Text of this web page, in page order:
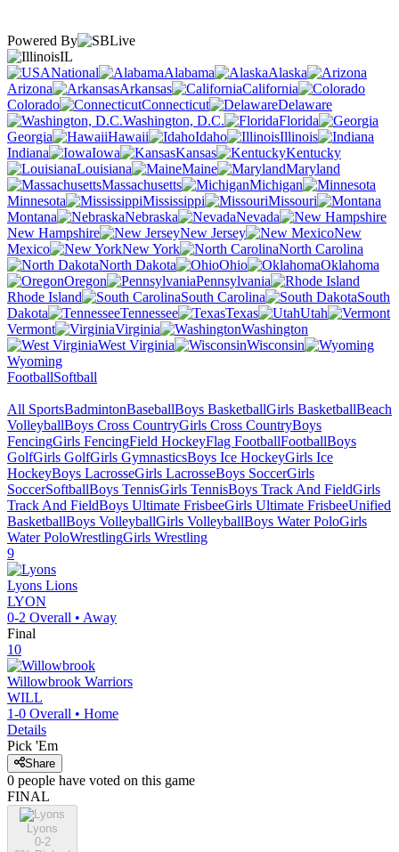
Powered By
IL
National
Alabama
Alaska
Arizona
Arkansas
California
Colorado
Connecticut
Delaware
Washington, D.C.
Florida
Georgia
Hawaii Idaho
Illinois
Indiana
Iowa Kansas
Kentucky
Louisiana
Maine
Maryland
Massachusetts
Michigan
Minnesota
Mississippi
Missouri
Montana
Nebraska
Nevada
New Hampshire
New Jersey
New
Mexico
New York
North Carolina
North Dakota
Ohio
Oklahoma
Oregon
Pennsylvania
Rhode Island
South Carolina
South
Dakota
Tennessee Texas
Utah
Vermont
Virginia
Washington
West Virginia
Wisconsin
Wyoming
FootballSoftball
All SportsBadmintonBaseballBoys BasketballGirls BasketballBeach
VolleyballBoys Cross CountryGirls Cross CountryBoys
FencingGirls FencingField HockeyFlag FootballFootballBoys
GolfGirls GolfGirls GymnasticsBoys Ice HockeyGirls Ice
HockeyBoys LacrosseGirls LacrosseBoys SoccerGirls
SoccerSoftballBoys TennisGirls TennisBoys Track And FieldGirls
Track And FieldBoys Ultimate FrisbeeGirls Ultimate FrisbeeUnified
BasketballBoys VolleyballGirls VolleyballBoys Water PoloGirls
Water PoloWrestlingGirls Wrestling
9
Lyons Lions
LYON
0-2 Overall • Away
Final
10
Willowbrook Warriors
WILL
1-0 Overall • Home
Details
Pick 'Em
Share
0 people have voted on this game
FINAL
Lyons
0-2